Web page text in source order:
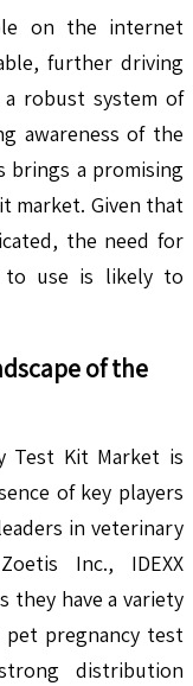
on the internet
further driving
a robust system of
awareness of the
brings a promising
market. Given that
the need for
to use is likely to
of the
Test Kit Market is
of key players
in veterinary
Inc., IDEXX
they have a variety
pregnancy test
distribution